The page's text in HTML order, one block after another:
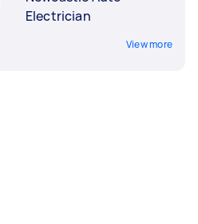
Electrician
View more